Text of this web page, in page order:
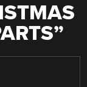
”